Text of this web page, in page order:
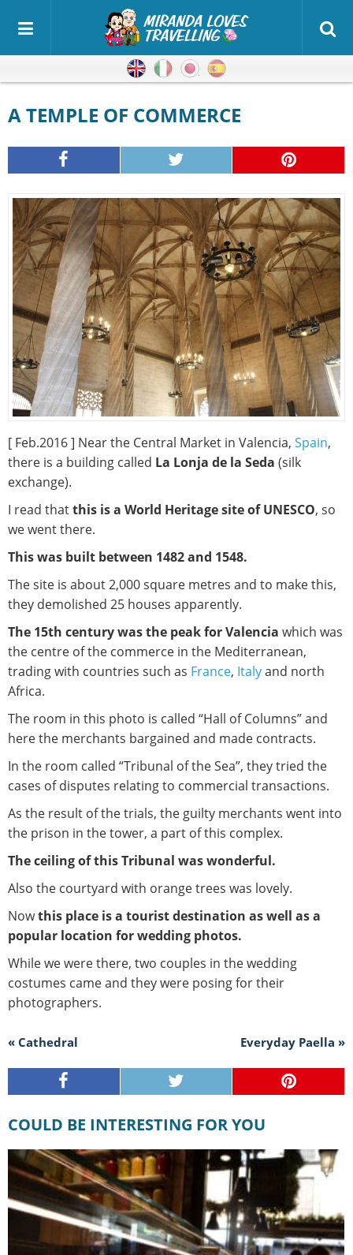
EnglishItalianJapanese
A TEMPLE OF COMMERCE
[ Feb.2016 ] Near the Central Market in Valencia, Spain,
there is a building called La Lonja de la Seda (silk
exchange).
I read thatthis is a World Heritage site of UNESCO, so
we went there.
This was built between 1482 and 1548.
The site is about 2,000 square metres and to make this,
they demolished 25 houses apparently.
The 15th century was the peak for Valencia which was
the centre of the commerce in the Mediterranean,
trading with countries such as France, Italyand north
Africa.
The room in this photo is called “Hall of Columns” and
here the merchants bargained and made contracts.
In the room called “Tribunal of the Sea”, they tried the
cases of disputes relating to commercial transactions.
As the result of the trials, the guilty merchants went into
the prison in the tower, a part of this complex.
The ceiling of this Tribunal was wonderful.
Also the courtyard with orange trees was lovely.
Nowthis place is a tourist destination as well as a
popular location for wedding photos.
While we were there, two couples in the wedding
costumes came and they were posing for their
photographers.
« Cathedral Everyday Paella »
COULD BE INTERESTING FOR YOU